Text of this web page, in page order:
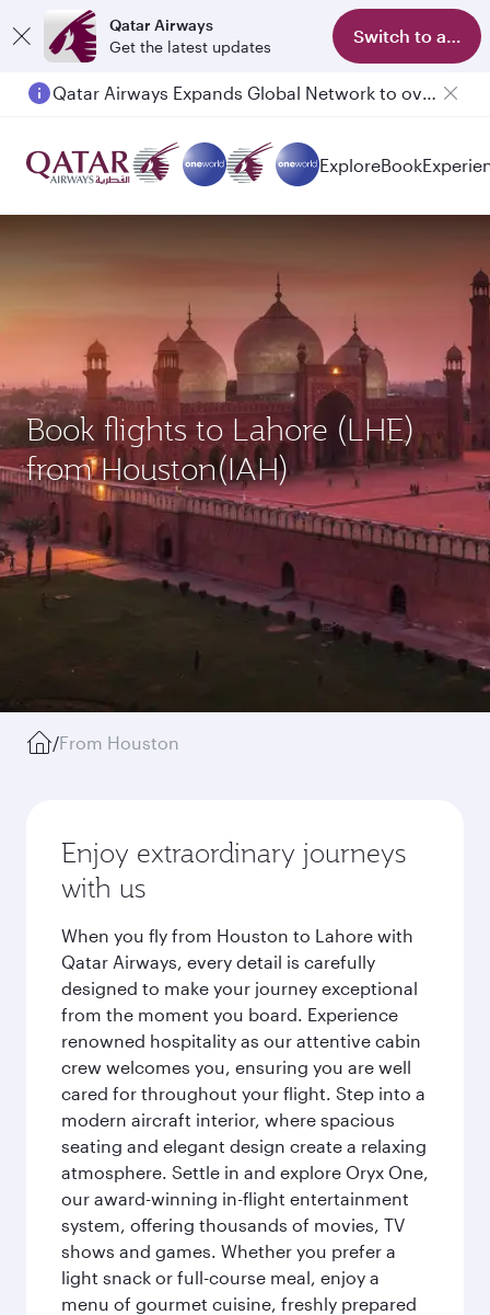
Qatar Airways
Get the latest updates
Switch to app
ExploreBook
Book flights to Lahore (LHE)
from Houston(IAH)
/From Houston
Enjoy extraordinary journeys
with us
When you fly from Houston to Lahore with
Qatar Airways, every detail is carefully
designed to make your journey exceptional
from the moment you board. Experience
renowned hospitality as our attentive cabin
crew welcomes you, ensuring you are well
cared for throughout your flight. Step into a
modern aircraft interior, where spacious
seating and elegant design create a relaxing
atmosphere. Settle in and explore Oryx One,
our award-winning in-flight entertainment
system, offering thousands of movies, TV
shows and games. Whether you prefer a
light snack or full-course meal, enjoy a
menu of gourmet cuisine, freshly prepared